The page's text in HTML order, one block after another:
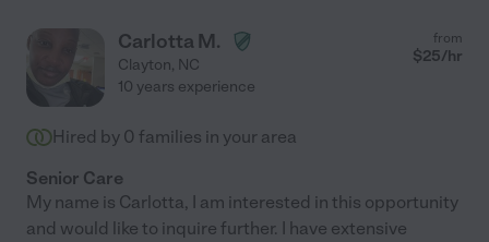
Carlotta M.
Clayton, NC
from
$25/hr
10 years experience
Hired by 0 families in your area
Senior Care
My name is Carlotta, I am interested in this opportunity
and would like to inquire further. I have extensive